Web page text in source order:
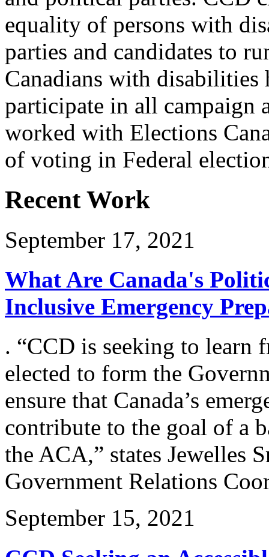
equality of persons with
parties and candidates to
Canadians with
participate in all campaign
worked with Elections
of voting in Federal
Recent Work
September 17, 2021
What Are Canada's
Inclusive Emergency
. “CCD is seeking to learn
elected to form the
ensure that Canada’s
contribute to the goal of a
the ACA,” states Jewelles
Government Relations
September 15, 2021